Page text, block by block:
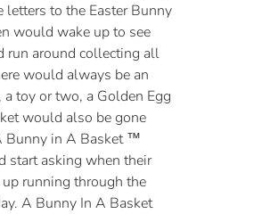
to the Easter Bunny
would wake up to see
run around collecting all
would always be an
toy or two, a Golden Egg
would also be gone
Bunny in A Basket ™
start asking when their
running through the
A Bunny In A Basket